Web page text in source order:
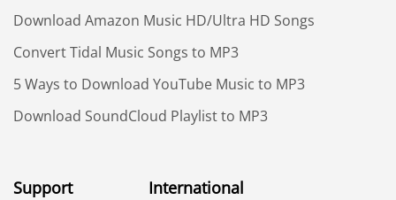
Download Amazon Music HD/Ultra HD Songs
Convert Tidal Music Songs to MP3
5 Ways to Download YouTube Music to MP3
Download SoundCloud Playlist to MP3
Support International